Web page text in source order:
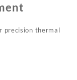
precision thermal